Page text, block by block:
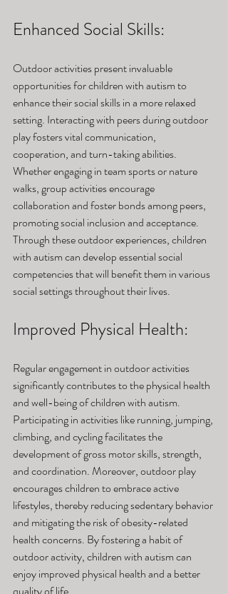
Enhanced Social Skills:
Outdoor activities present invaluable
opportunities for children with autism to
enhance their social skills in a more relaxed
setting. Interacting with peers during outdoor
play fosters vital communication,
cooperation, and turn-taking abilities.
Whether engaging in team sports or nature
walks, group activities encourage
collaboration and foster bonds among peers,
promoting social inclusion and acceptance.
Through these outdoor experiences, children
with autism can develop essential social
competencies that will benefit them in various
social settings throughout their lives.
Improved Physical Health:
Regular engagement in outdoor activities
significantly contributes to the physical health
and well-being of children with autism.
Participating in activities like running, jumping,
climbing, and cycling facilitates the
development of gross motor skills, strength,
and coordination. Moreover, outdoor play
encourages children to embrace active
lifestyles, thereby reducing sedentary behavior
and mitigating the risk of obesity-related
health concerns. By fostering a habit of
outdoor activity, children with autism can
enjoy improved physical health and a better